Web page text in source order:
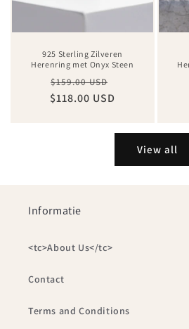
925 Sterling Zilveren
Herenring met Onyx Steen
Regular
price
$159.00 USD
$118.00 USD
View all
Informatie
<tc>About Us</tc>
Contact
Terms and Conditions